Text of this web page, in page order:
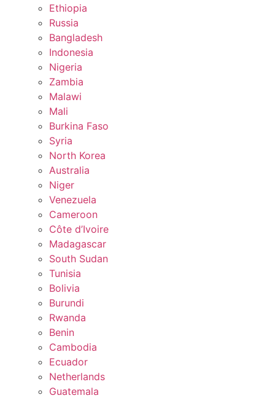
Ethiopia
Russia
Bangladesh
Indonesia
Nigeria
Zambia
Malawi
Mali
Burkina Faso
Syria
North Korea
Australia
Niger
Venezuela
Cameroon
Côte d’Ivoire
Madagascar
South Sudan
Tunisia
Bolivia
Burundi
Rwanda
Benin
Cambodia
Ecuador
Netherlands
Guatemala